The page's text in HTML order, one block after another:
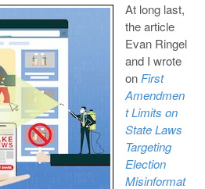
At long last,
the article
Evan Ringel
and I wrote
onFirst
Amendmen
t Limits on
State Laws
Targeting
Election
Misinformat